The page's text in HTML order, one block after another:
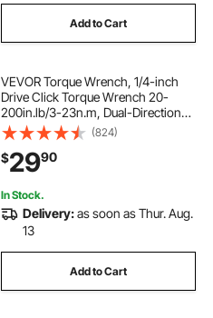
Add to Cart
VEVOR Torque Wrench, 1/4-inch
Drive Click Torque Wrench 20-
200in.lb/3-23n.m, Dual-Direction
Adjustable Torque Wrench Set,
Mechanical Dual Range Scales
Torque Wrench Kit with Adapters
Extension Rod
(824)
$2990
In Stock.
Delivery:as soon as Thur. Aug.
13
Add to Cart